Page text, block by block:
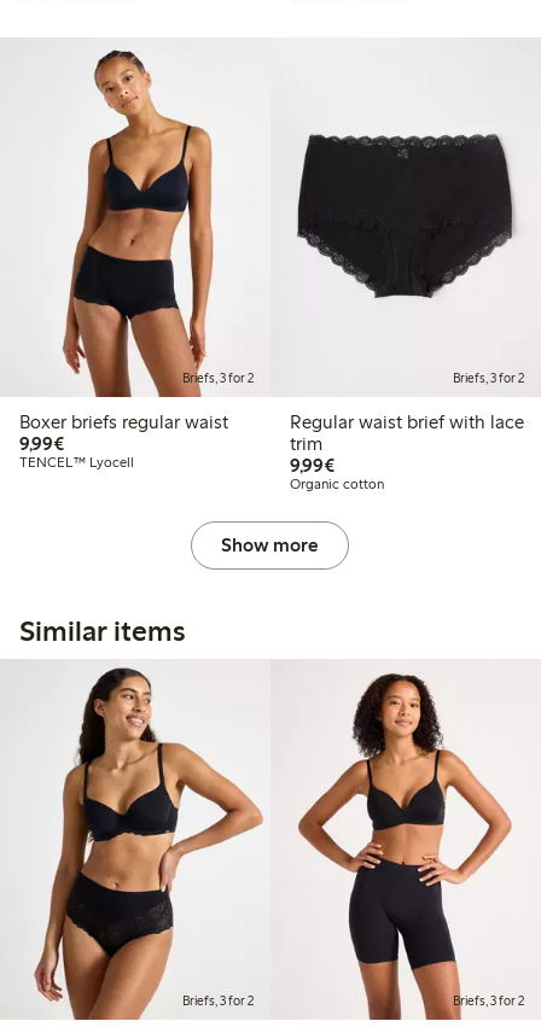
Briefs, 3 for 2
Boxer briefs regular waist
9,99€€ 9,99
TENCEL™ Lyocell
Briefs, 3 for 2
Regular waist brief with lace
trim
9,99€€ 9,99
Organic cotton
Show more
Similar items
Briefs, 3 for 2 Briefs, 3 for 2